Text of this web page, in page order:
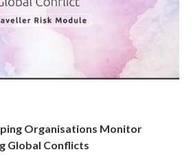
Organisations Monitor
Global Conflicts